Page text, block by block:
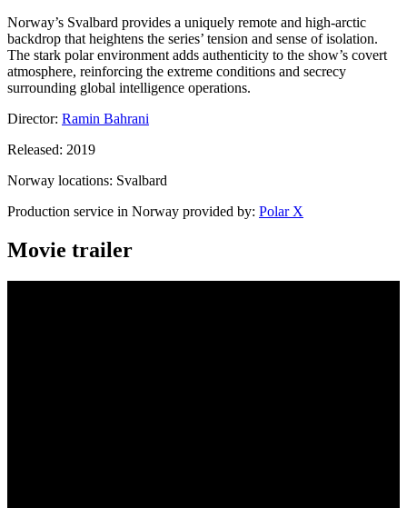
Norway’s Svalbard provides a uniquely remote and high-arctic
backdrop that heightens the series’ tension and sense of isolation.
The stark polar environment adds authenticity to the show’s covert
atmosphere, reinforcing the extreme conditions and secrecy
surrounding global intelligence operations.
Director: Ramin Bahrani
Released: 2019
Norway locations: Svalbard
Production service in Norway provided by: Polar X
Movie trailer